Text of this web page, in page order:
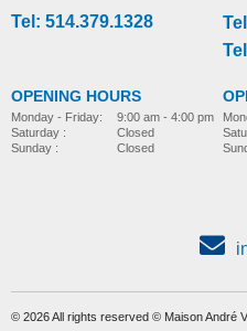
pediatric-stroller
Tel: 514.379.1328
OPENING HOURS
Monday - Friday:
Saturday :
Sunday :
9:00 am - 4:00 pm
Closed
Closed
© 2026 All rights reserved © Maison André